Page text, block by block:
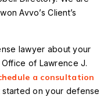
Avvo’s Client’s
lawyer about your
of Lawrence J.
a consultation
on your defense